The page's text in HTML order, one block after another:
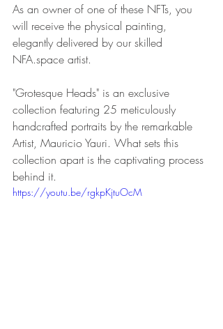
As an owner of one of these NFTs, you
will receive the physical painting,
elegantly delivered by our skilled
NFA.space artist.
"Grotesque Heads" is an exclusive
collection featuring 25 meticulously
handcrafted portraits by the remarkable
Artist, Mauricio Yauri. What sets this
collection apart is the captivating process
behind it.
https://youtu.be/rgkpKjtuOcM